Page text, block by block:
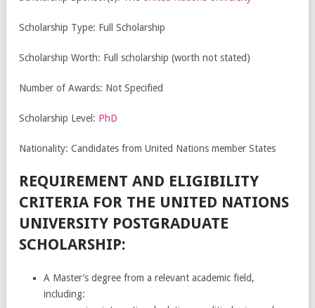
Scholarship Type: Full Scholarship
Scholarship Worth: Full scholarship (worth not stated)
Number of Awards: Not Specified
Scholarship Level: PhD
Nationality: Candidates from United Nations member States
REQUIREMENT AND ELIGIBILITY
CRITERIA FOR THE UNITED NATIONS
UNIVERSITY POSTGRADUATE
SCHOLARSHIP:
A Master’s degree from a relevant academic field,
including: